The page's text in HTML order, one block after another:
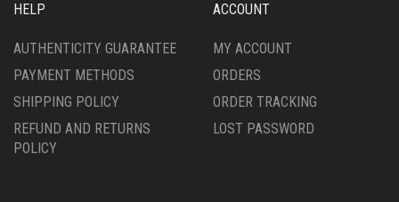
HELP
AUTHENTICITY GUARANTEE
PAYMENT METHODS
SHIPPING POLICY
REFUND AND RETURNS
POLICY
ACCOUNT
MY ACCOUNT
ORDERS
ORDER TRACKING
LOST PASSWORD